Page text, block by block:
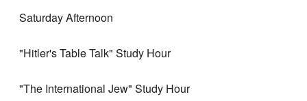
Saturday Afternoon
"Hitler's Table Talk" Study Hour
"The International Jew" Study Hour